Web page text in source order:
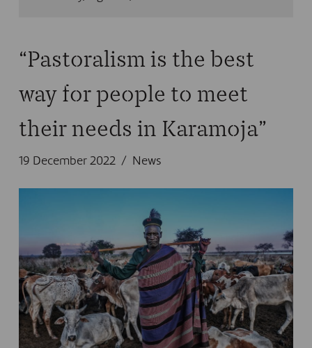
“Pastoralism is the best
way for people to meet
their needs in Karamoja”
19 December 2022 News